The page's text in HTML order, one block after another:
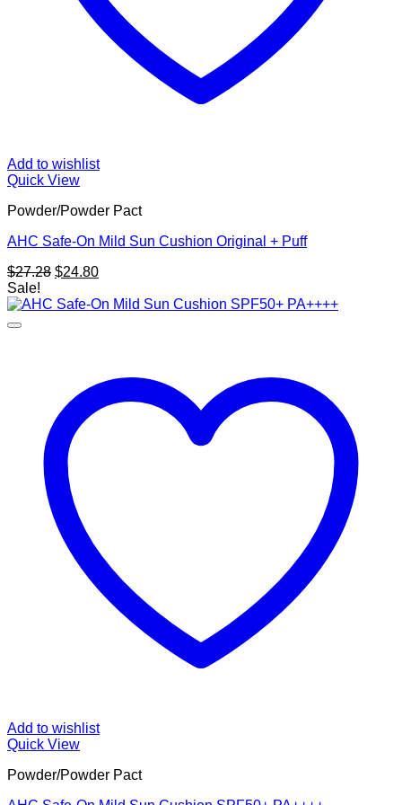
Add to wishlist
Quick View
Powder/Powder Pact
AHC Safe-On Mild Sun Cushion Original + Puff
$27.28 Original
was:
$24.80Current
is:
Sale!
Add to wishlist
Quick View
Powder/Powder Pact